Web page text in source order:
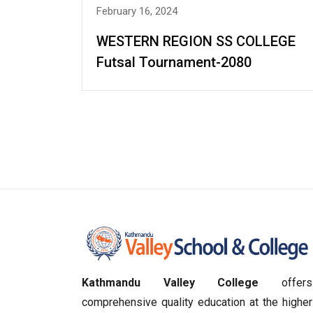
February 16, 2024
WESTERN REGION SS COLLEGE
Futsal Tournament-2080
Kathmandu Valley College offers
comprehensive quality education at the higher